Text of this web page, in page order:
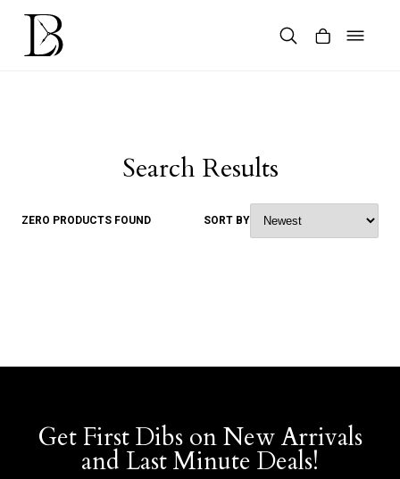
Skip
content
Search Results
ZERO PRODUCTS FOUND SORT BY
Get First Dibs on New Arrivals
and Last Minute Deals!